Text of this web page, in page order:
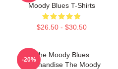
Moody Blues T-Shirts
$26.50 - $30.50
The Moody Blues
Merchandise The Moody
-20%